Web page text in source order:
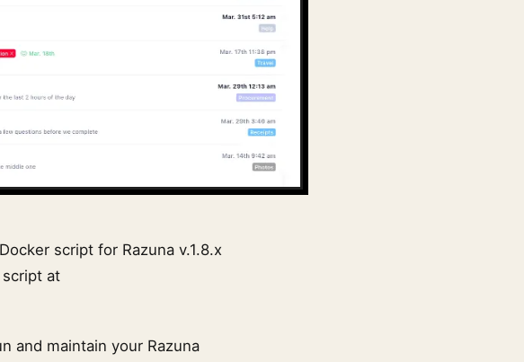
Docker script for Razuna v.1.8.x
at
and maintain your Razuna